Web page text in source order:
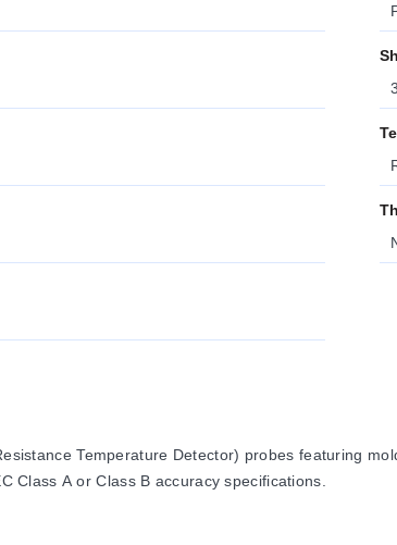
Temperature Detector) probes featuring
Class A or Class B accuracy specifications.